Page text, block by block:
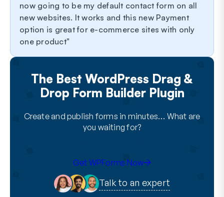
now going to be my default contact form on all
new websites. It works and this new Payment
option is great for e-commerce sites with only
one product
The Best WordPress Drag &
Drop Form Builder Plugin
Create and publish forms in minutes… What are
you waiting for?
Get WPForms Now
Talk to an expert